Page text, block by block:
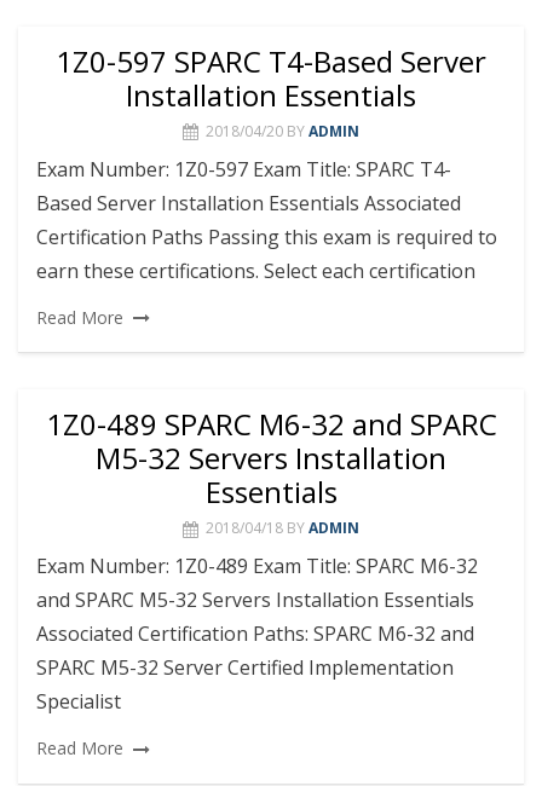
1Z0-597 SPARC T4-Based Server
Installation Essentials
2018/04/20 BYADMIN
Exam Number: 1Z0-597 Exam Title: SPARC T4-
Based Server Installation Essentials Associated
Certification Paths Passing this exam is required to
earn these certifications. Select each certification
Read More
1Z0-489 SPARC M6-32 and SPARC
M5-32 Servers Installation
Essentials
2018/04/18 BYADMIN
Exam Number: 1Z0-489 Exam Title: SPARC M6-32
and SPARC M5-32 Servers Installation Essentials
Associated Certification Paths: SPARC M6-32 and
SPARC M5-32 Server Certified Implementation
Specialist
Read More